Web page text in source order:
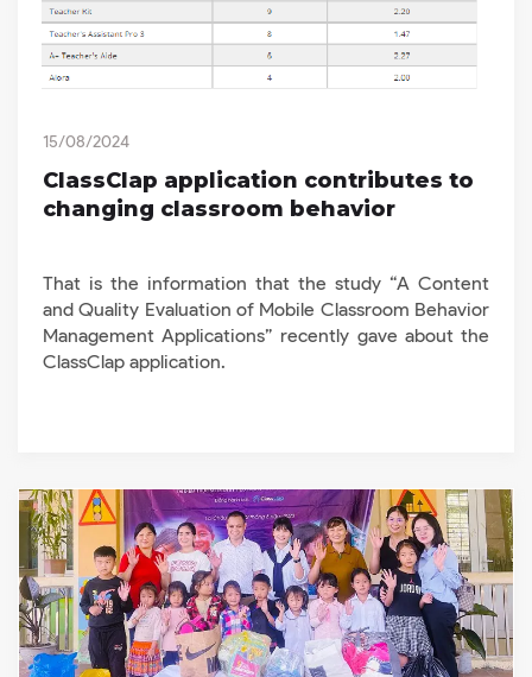
15/08/2024
ClassClap application contributes to
changing classroom behavior
That is the information that the study “A Content
and Quality Evaluation of Mobile Classroom Behavior
Management Applications” recently gave about the
ClassClap application.